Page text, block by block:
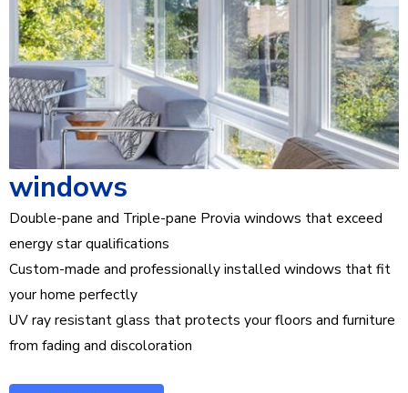
windows
Double-pane and Triple-pane Provia windows that exceed
energy star qualifications
Custom-made and professionally installed windows that fit
your home perfectly
UV ray resistant glass that protects your floors and furniture
from fading and discoloration